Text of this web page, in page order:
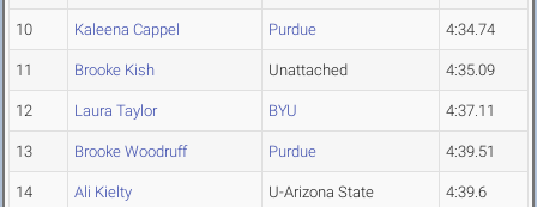
10 Kaleena Cappel Purdue 4:34.74
11 Brooke Kish Unattached 4:35.09
12 Laura Taylor BYU 4:37.11
13 Brooke Woodruff Purdue 4:39.51
14 Ali Kielty U-Arizona State 4:39.6